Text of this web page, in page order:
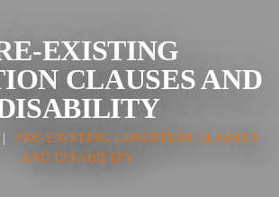
EXISTING
CLAUSES AND
PRE-EXISTING CONDITION CLAUSES
AND DISABILITY